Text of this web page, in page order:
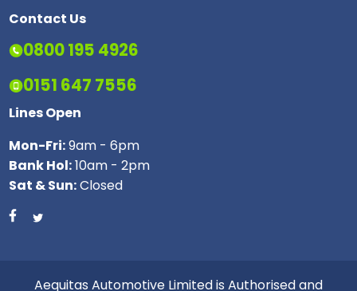
Contact Us
0800 195 4926
0151 647 7556
Lines Open
Mon-Fri:9am - 6pm
Bank Hol:10am - 2pm
Sat & Sun:Closed
Aequitas Automotive Limited is Authorised and